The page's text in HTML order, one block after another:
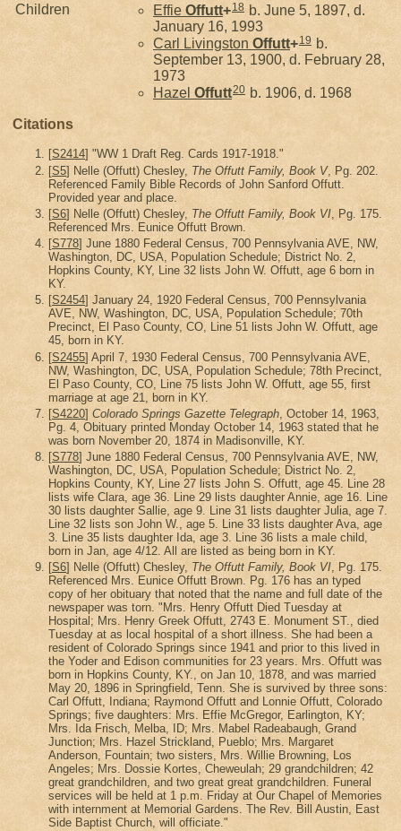
Children
Effie Offutt+18 b. June 5, 1897, d.
January 16, 1993
Carl Livingston Offutt+19 b.
September 13, 1900, d. February 28,
1973
Hazel Offutt20 b. 1906, d. 1968
Citations
[S2414] "WW 1 Draft Reg. Cards 1917-1918."
[S5] Nelle (Offutt) Chesley, The Offutt Family, Book V, Pg. 202.
Referenced Family Bible Records of John Sanford Offutt.
Provided year and place.
[S6] Nelle (Offutt) Chesley, The Offutt Family, Book VI , Pg. 175.
Referenced Mrs. Eunice Offutt Brown.
[S778] June 1880 Federal Census, 700 Pennsylvania AVE, NW,
Washington, DC, USA, Population Schedule; District No. 2,
Hopkins County, KY, Line 32 lists John W. Offutt, age 6 born in
KY.
[S2454] January 24, 1920 Federal Census, 700 Pennsylvania
AVE, NW, Washington, DC, USA, Population Schedule; 70th
Precinct, El Paso County, CO, Line 51 lists John W. Offutt, age
45, born in KY.
[S2455] April 7, 1930 Federal Census, 700 Pennsylvania AVE,
NW, Washington, DC, USA, Population Schedule; 78th Precinct,
El Paso County, CO, Line 75 lists John W. Offutt, age 55, first
marriage at age 21, born in KY.
[S4220] Colorado Springs Gazette Telegraph , October 14, 1963,
Pg. 4, Obituary printed Monday October 14, 1963 stated that he
was born November 20, 1874 in Madisonville, KY.
[S778] June 1880 Federal Census, 700 Pennsylvania AVE, NW,
Washington, DC, USA, Population Schedule; District No. 2,
Hopkins County, KY, Line 27 lists John S. Offutt, age 45. Line 28
lists wife Clara, age 36. Line 29 lists daughter Annie, age 16. Line
30 lists daughter Sallie, age 9. Line 31 lists daughter Julia, age 7.
Line 32 lists son John W., age 5. Line 33 lists daughter Ava, age
3. Line 35 lists daughter Ida, age 3. Line 36 lists a male child,
born in Jan, age 4/12. All are listed as being born in KY.
[S6] Nelle (Offutt) Chesley, The Offutt Family, Book VI, Pg. 175.
Referenced Mrs. Eunice Offutt Brown. Pg. 176 has an typed
copy of her obituary that noted that the name and full date of the
newspaper was torn. "Mrs. Henry Offutt Died Tuesday at
Hospital; Mrs. Henry Greek Offutt, 2743 E. Monument ST., died
Tuesday at as local hospital of a short illness. She had been a
resident of Colorado Springs since 1941 and prior to this lived in
the Yoder and Edison communities for 23 years. Mrs. Offutt was
born in Hopkins County, KY., on Jan 10, 1878, and was married
May 20, 1896 in Springfield, Tenn. She is survived by three sons:
Carl Offutt, Indiana; Raymond Offutt and Lonnie Offutt, Colorado
Springs; five daughters: Mrs. Effie McGregor, Earlington, KY;
Mrs. Ida Frisch, Melba, ID; Mrs. Mabel Radeabaugh, Grand
Junction; Mrs. Hazel Strickland, Pueblo; Mrs. Margaret
Anderson, Fountain; two sisters, Mrs. Willie Browning, Los
Angeles; Mrs. Dossie Kortes, Cheweulah; 29 grandchildren; 42
great grandchildren, and two great great grandchildren. Funeral
services will be held at 1 p.m. Friday at Our Chapel of Memories
with internment at Memorial Gardens. The Rev. Bill Austin, East
Side Baptist Church, will officiate."